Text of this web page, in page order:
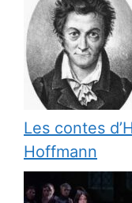
Les contes
Hoffmann